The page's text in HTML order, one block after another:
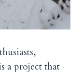
a project that